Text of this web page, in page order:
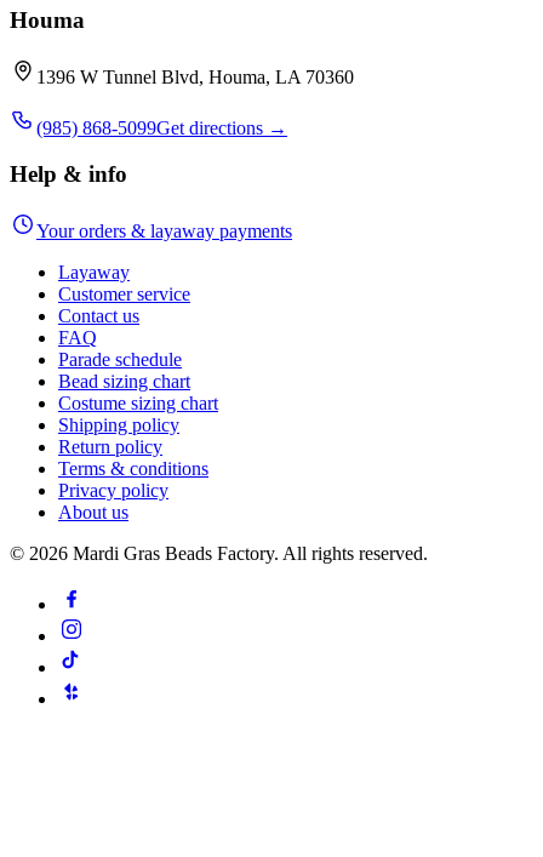
Houma
1396 W Tunnel Blvd, Houma, LA 70360
(985) 868-5099Get directions →
Help & info
Your orders & layaway payments
Layaway
Customer service
Contact us
FAQ
Parade schedule
Bead sizing chart
Costume sizing chart
Shipping policy
Return policy
Terms & conditions
Privacy policy
About us
© 2026 Mardi Gras Beads Factory. All rights reserved.